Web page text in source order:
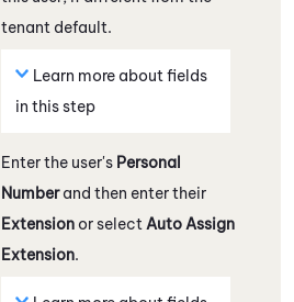
tenant default.
Learn more about fields
in this step
Enter the user's Personal
Numberand then enter their
Extension or select Auto Assign
Extension.